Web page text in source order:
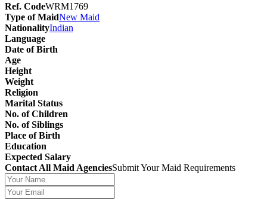
Ref. CodeWRM1769
Type of MaidNew Maid
NationalityIndian
Language
Date of Birth
Age
Height
Weight
Religion
Marital Status
No. of Children
No. of Siblings
Place of Birth
Education
Expected Salary
Contact All Maid AgenciesSubmit Your Maid Requirements